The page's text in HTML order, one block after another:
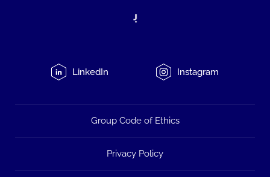
LinkedIn Instagram
Group Code of Ethics
Privacy Policy